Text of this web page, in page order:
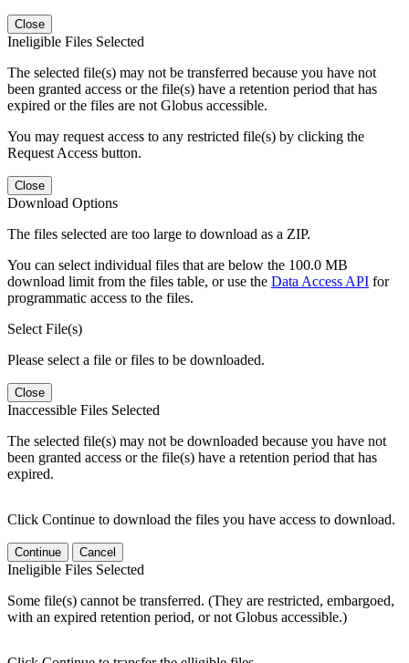
Close
Ineligible Files Selected
The selected file(s) may not be transferred because you have not
been granted access or the file(s) have a retention period that has
expired or the files are not Globus accessible.
You may request access to any restricted file(s) by clicking the
Request Access button.
Close
Download Options
The files selected are too large to download as a ZIP.
You can select individual files that are below the 100.0 MB
download limit from the files table, or use the Data Access API for
programmatic access to the files.
Select File(s)
Please select a file or files to be downloaded.
Close
Inaccessible Files Selected
The selected file(s) may not be downloaded because you have not
been granted access or the file(s) have a retention period that has
expired.
Click Continue to download the files you have access to download.
Continue Cancel
Ineligible Files Selected
Some file(s) cannot be transferred. (They are restricted, embargoed,
with an expired retention period, or not Globus accessible.)